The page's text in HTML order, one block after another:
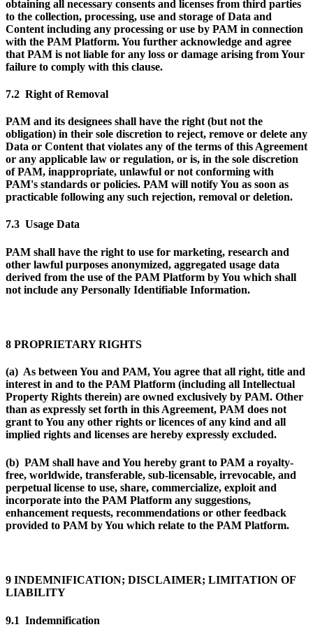
obtaining all necessary consents and licenses from third parties
to the collection, processing, use and storage of Data and
Content including any processing or use by PAM in connection
with the PAM Platform. You further acknowledge and agree
that PAM is not liable for any loss or damage arising from Your
failure to comply with this clause.
7.2 Right of Removal
PAM and its designees shall have the right (but not the
obligation) in their sole discretion to reject, remove or delete any
Data or Content that violates any of the terms of this Agreement
or any applicable law or regulation, or is, in the sole discretion
of PAM, inappropriate, unlawful or not conforming with
PAM's standards or policies. PAM will notify You as soon as
practicable following any such rejection, removal or deletion.
7.3 Usage Data
PAM shall have the right to use for marketing, research and
other lawful purposes anonymized, aggregated usage data
derived from the use of the PAM Platform by You which shall
not include any Personally Identifiable Information.
8 PROPRIETARY RIGHTS
(a) As between You and PAM, You agree that all right, title and
interest in and to the PAM Platform (including all Intellectual
Property Rights therein) are owned exclusively by PAM. Other
than as expressly set forth in this Agreement, PAM does not
grant to You any other rights or licences of any kind and all
implied rights and licenses are hereby expressly excluded.
(b) PAM shall have and You hereby grant to PAM a royalty-
free, worldwide, transferable, sub-licensable, irrevocable, and
perpetual license to use, share, commercialize, exploit and
incorporate into the PAM Platform any suggestions,
enhancement requests, recommendations or other feedback
provided to PAM by You which relate to the PAM Platform.
9 INDEMNIFICATION; DISCLAIMER; LIMITATION OF
LIABILITY
9.1 Indemnification